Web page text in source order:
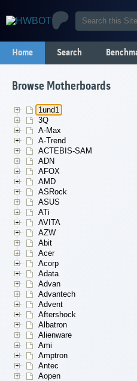
Home Search
Browse Motherboards
1und1
3Q
A-Max
A-Trend
ACTEBIS-SAM
ADN
AFOX
AMD
ASRock
ASUS
ATi
AVITA
AZW
Abit
Acer
Acorp
Adata
Advan
Advantech
Advent
Aftershock
Albatron
Alienware
Ami
Amptron
Antec
Aopen